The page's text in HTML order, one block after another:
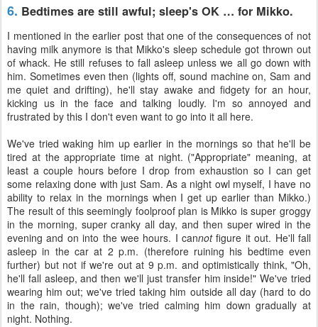
6. Bedtimes are still awful; sleep's OK … for Mikko.
I mentioned in the earlier post that one of the consequences of not
having milk anymore is that Mikko's sleep schedule got thrown out
of whack. He still refuses to fall asleep unless we all go down with
him. Sometimes even then (lights off, sound machine on, Sam and
me quiet and drifting), he'll stay awake and fidgety for an hour,
kicking us in the face and talking loudly. I'm so annoyed and
frustrated by this I don't even want to go into it all here.
We've tried waking him up earlier in the mornings so that he'll be
tired at the appropriate time at night. ("Appropriate" meaning, at
least a couple hours before I drop from exhaustion so I can get
some relaxing done with just Sam. As a night owl myself, I have no
ability to relax in the mornings when I get up earlier than Mikko.)
The result of this seemingly foolproof plan is Mikko is super groggy
in the morning, super cranky all day, and then super wired in the
evening and on into the wee hours. I cannotfigure it out. He'll fall
asleep in the car at 2 p.m. (therefore ruining his bedtime even
further) but not if we're out at 9 p.m. and optimistically think, "Oh,
he'll fall asleep, and then we'll just transfer him inside!" We've tried
wearing him out; we've tried taking him outside all day (hard to do
in the rain, though); we've tried calming him down gradually at
night. Nothing.